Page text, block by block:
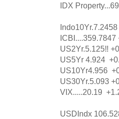
IDX
ICBI....359.7847
US2Yr.5.125‼️
US5Yr 4.924
US10Yr4.956
US30Yr.5.093
VIX.....20.19
USDIndx